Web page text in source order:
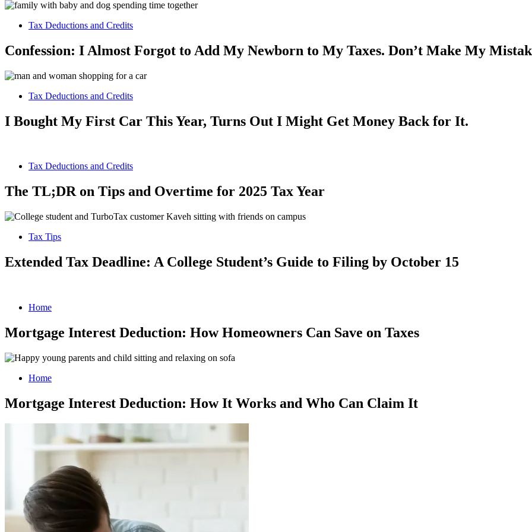
Tax Deductions and Credits
Confession: I Almost Forgot to Add My Newborn to My Taxes. Don’t Make My
Tax Deductions and Credits
I Bought My First Car This Year, Turns Out I Might Get Money Back for It.
Tax Deductions and Credits
The TL;DR on Tips and Overtime for 2025 Tax Year
Tax Tips
Extended Tax Deadline: A College Student’s Guide to Filing by October 15
Home
Mortgage Interest Deduction: How Homeowners Can Save on Taxes
Home
Mortgage Interest Deduction: How It Works and Who Can Claim It